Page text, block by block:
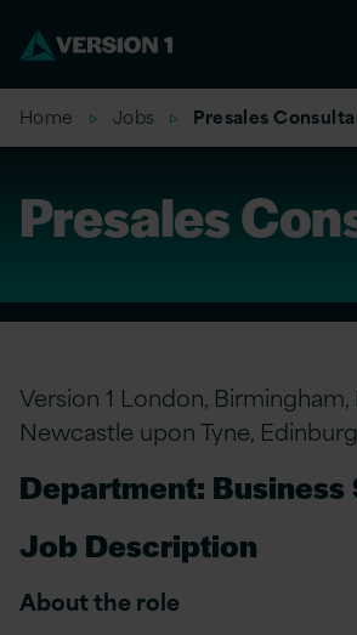
Home Jobs Presales
Presales
Version 1 London,
Newcastle upon Tyne,
Department:
Job Description
About the role